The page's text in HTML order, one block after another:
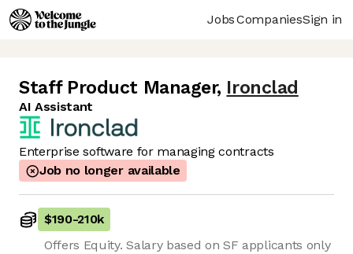
JobsCompaniesSign in
Staff Product Manager, Ironclad
AI Assistant
Enterprise software for managing contracts
Job no longer available
$190-210k
Offers Equity. Salary based on SF applicants only